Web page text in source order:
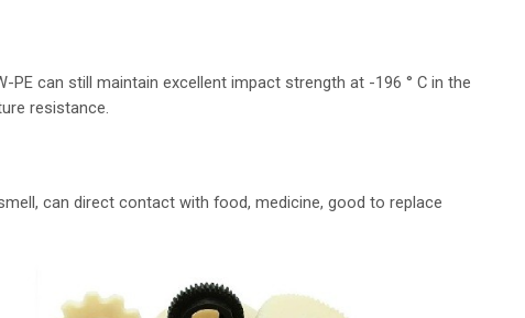
PE can still maintain excellent impact strength at -196 ° C in the
resistance.
can direct contact with food, medicine, good to replace